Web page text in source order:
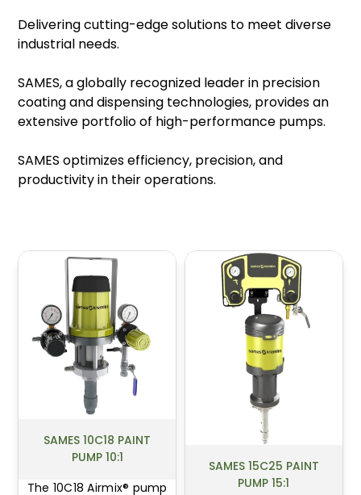
Delivering cutting-edge solutions to meet diverse
industrial needs.
SAMES, a globally recognized leader in precision
coating and dispensing technologies, provides an
extensive portfolio of high-performance pumps.
SAMES optimizes efficiency, precision, and
productivity in their operations.
SAMES 10C18 PAINT
PUMP 10:1
The 10C18 Airmix® pump
SAMES 15C25 PAINT
PUMP 15:1